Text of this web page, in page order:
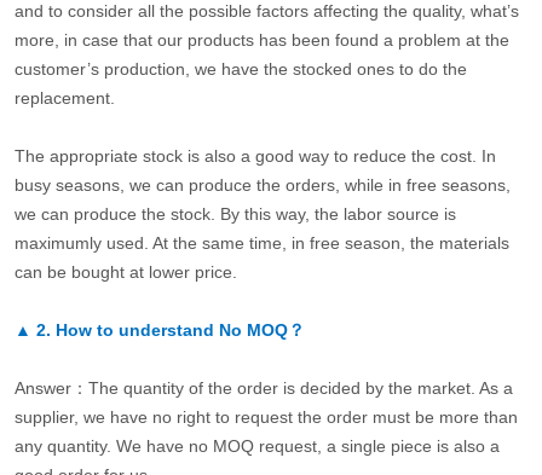
and to consider all the possible factors affecting the quality, what’s
more, in case that our products has been found a problem at the
customer’s production, we have the stocked ones to do the
replacement.
The appropriate stock is also a good way to reduce the cost. In
busy seasons, we can produce the orders, while in free seasons,
we can produce the stock. By this way, the labor source is
maximumly used. At the same time, in free season, the materials
can be bought at lower price.
▲ 2. How to understand No MOQ？
Answer：The quantity of the order is decided by the market. As a
supplier, we have no right to request the order must be more than
any quantity. We have no MOQ request, a single piece is also a